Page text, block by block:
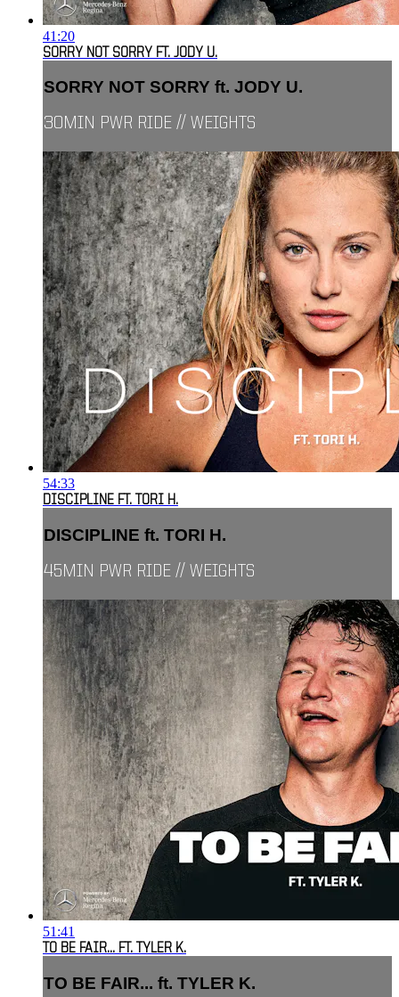
41:20
SORRY NOT SORRY FT. JODY U.
SORRY NOT SORRY ft. JODY U.
30MIN PWR RIDE // WEIGHTS
54:33
DISCIPLINE FT. TORI H.
DISCIPLINE ft. TORI H.
45MIN PWR RIDE // WEIGHTS
51:41
TO BE FAIR... FT. TYLER K.
TO BE FAIR... ft. TYLER K.